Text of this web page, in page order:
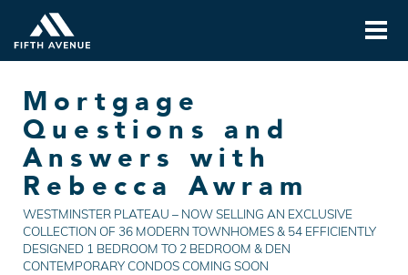
Mortgage
Questions and
Answers with
Rebecca Awram
WESTMINSTER PLATEAU – NOW SELLING AN EXCLUSIVE
COLLECTION OF 36 MODERN TOWNHOMES & 54 EFFICIENTLY
DESIGNED 1 BEDROOM TO 2 BEDROOM & DEN
CONTEMPORARY CONDOS COMING SOON